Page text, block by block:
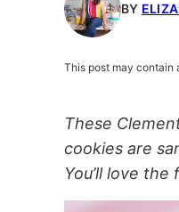
BY
This post may contain
These
cookies are
You’ll love